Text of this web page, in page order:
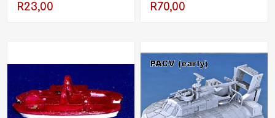
R23,00 R70,00